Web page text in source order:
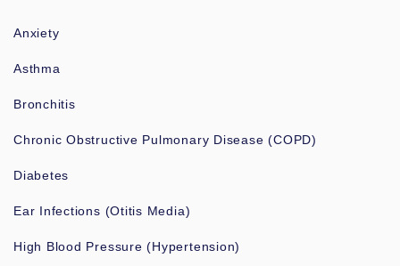
Anxiety
Asthma
Bronchitis
Chronic Obstructive Pulmonary Disease (COPD)
Diabetes
Ear Infections (Otitis Media)
High Blood Pressure (Hypertension)